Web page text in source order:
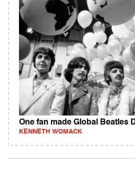
One fan made Global Beatles
KENNETH WOMACK